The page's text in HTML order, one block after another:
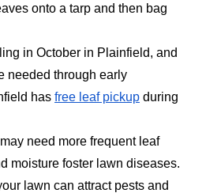
onto a tarp and then bag
in October in Plainfield, and
needed through early
has free leaf pickup during
need more frequent leaf
moisture foster lawn diseases.
lawn can attract pests and